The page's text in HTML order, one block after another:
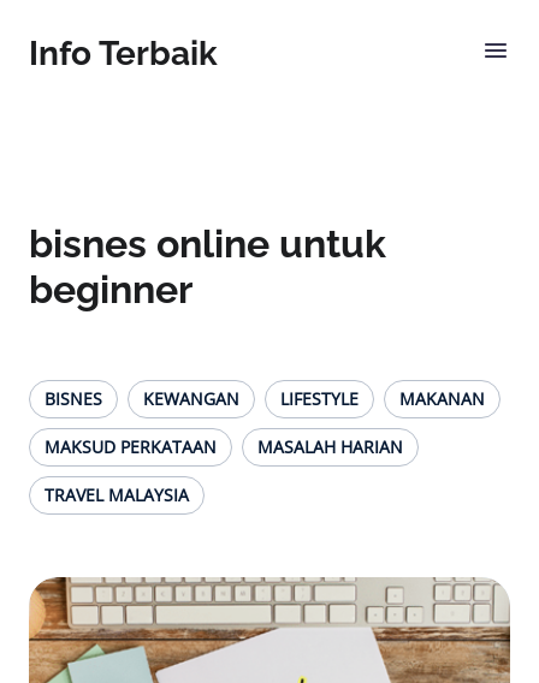
Info Terbaik
bisnes online untuk
beginner
BISNES KEWANGAN LIFESTYLE MAKANAN
MAKSUD PERKATAAN MASALAH HARIAN
TRAVEL MALAYSIA